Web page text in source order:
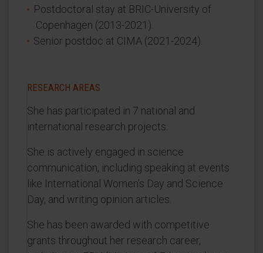
Postdoctoral stay at BRIC-University of
Copenhagen (2013-2021).
Senior postdoc at CIMA (2021-2024).
RESEARCH AREAS
She has participated in 7 national and
international research projects.
She is actively engaged in science
communication, including speaking at events
like International Women's Day and Science
Day, and writing opinion articles.
She has been awarded with competitive
grants throughout her research career,